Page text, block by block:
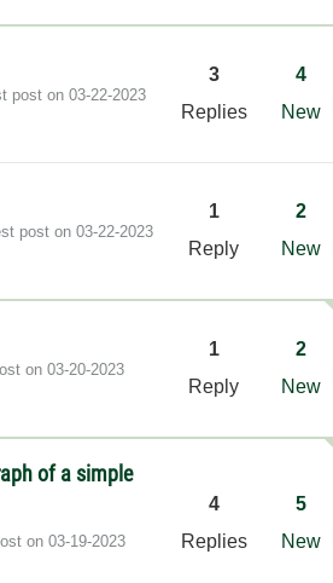
post on‎03-22-2023
3
Replies
4
New
post on‎03-22-2023
1
Reply
2
New
on‎03-20-2023
1
Reply
2
New
of a simple
on‎03-19-2023
4
Replies
5
New